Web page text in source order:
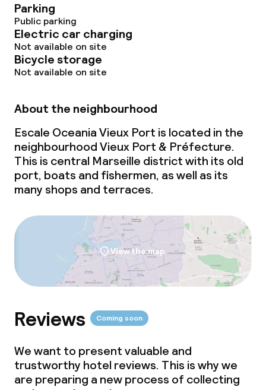
Parking
Public parking
Electric car charging
Not available on site
Bicycle storage
Not available on site
About the neighbourhood
Escale Oceania Vieux Port is located in the
neighbourhood Vieux Port & Préfecture.
This is central Marseille district with its old
port, boats and fishermen, as well as its
many shops and terraces.
View the map
Reviews Coming soon
We want to present valuable and
trustworthy hotel reviews. This is why we
are preparing a new process of collecting